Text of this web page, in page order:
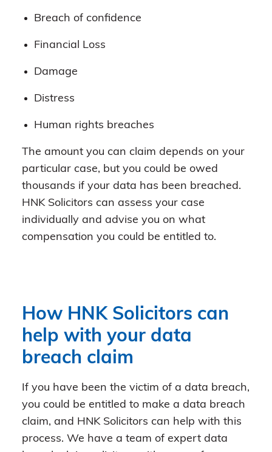
Breach of confidence
Financial Loss
Damage
Distress
Human rights breaches
The amount you can claim depends on your
particular case, but you could be owed
thousands if your data has been breached.
HNK Solicitors can assess your case
individually and advise you on what
compensation you could be entitled to.
How HNK Solicitors can
help with your data
breach claim
If you have been the victim of a data breach,
you could be entitled to make a data breach
claim, and HNK Solicitors can help with this
process. We have a team of expert data